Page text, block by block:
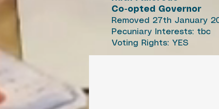
Co-opted Governor
Removed 27th January
Pecuniary Interests: tbc
Voting Rights: YES